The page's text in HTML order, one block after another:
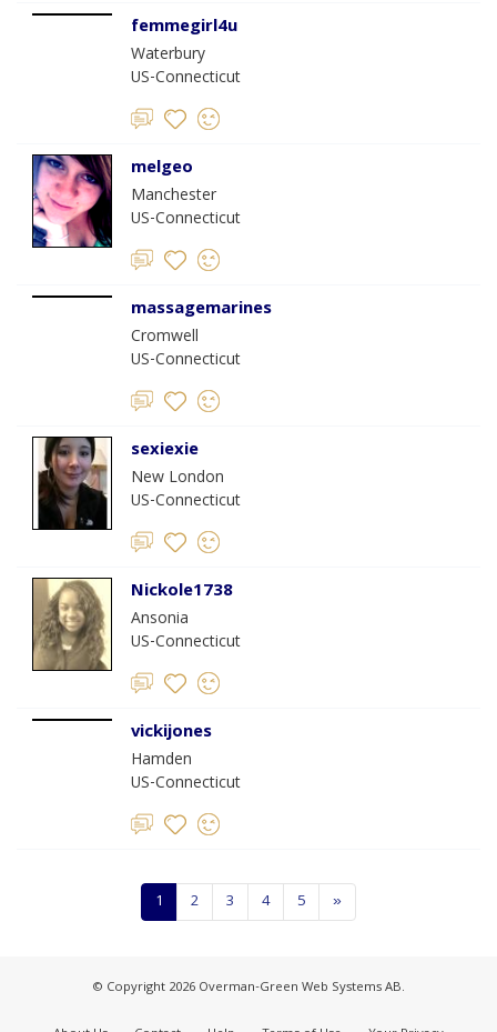
femmegirl4u
Waterbury
US-Connecticut
melgeo
Manchester
US-Connecticut
massagemarines
Cromwell
US-Connecticut
sexiexie
New London
US-Connecticut
Nickole1738
Ansonia
US-Connecticut
vickijones
Hamden
US-Connecticut
1 2 3 4 5 »
© Copyright 2026 Overman-Green Web Systems AB.